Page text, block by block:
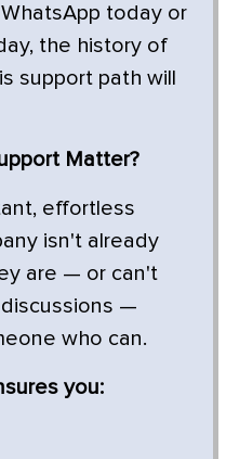
today or
the history of
support path will
Matter?
effortless
isn't already
are — or can't
—
who can.
you: